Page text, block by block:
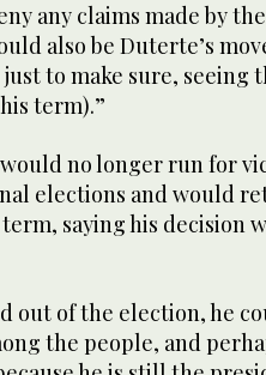
any claims made by
also be Duterte’s
to make sure, seeing
term).”
no longer run for
elections and would
saying his decision
out of the election, he
the people, and